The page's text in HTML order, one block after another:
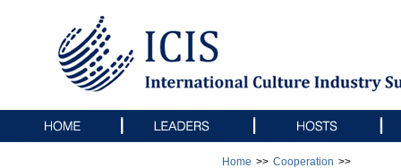
Home >> Cooperation >>